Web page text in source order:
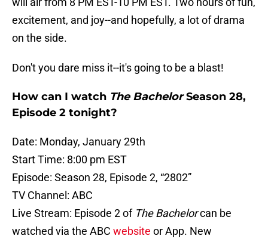
excitement, and joy--and hopefully, a lot of drama
on the side.
Don't you dare miss it--it's going to be a blast!
How can I watch The BachelorSeason 28,
Episode 2 tonight?
Date: Monday, January 29th
Start Time: 8:00 pm EST
Episode: Season 28, Episode 2, “2802”
TV Channel: ABC
Live Stream: Episode 2 of The Bachelorcan be
watched via the ABC website or App. New